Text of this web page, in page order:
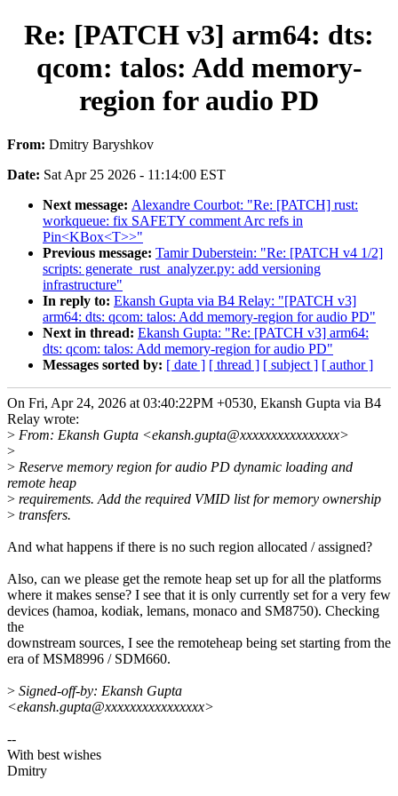
Re: [PATCH v3] arm64: dts:
qcom: talos: Add memory-
region for audio PD
From: Dmitry Baryshkov
Date: Sat Apr 25 2026 - 11:14:00 EST
Next message: Alexandre Courbot: "Re: [PATCH] rust:
workqueue: fix SAFETY comment Arc refs in
Pin<KBox<T>>"
Previous message: Tamir Duberstein: "Re: [PATCH v4 1/2]
scripts: generate_rust_analyzer.py: add versioning
infrastructure"
In reply to: Ekansh Gupta via B4 Relay: "[PATCH v3]
arm64: dts: qcom: talos: Add memory-region for audio PD"
Next in thread: Ekansh Gupta: "Re: [PATCH v3] arm64:
dts: qcom: talos: Add memory-region for audio PD"
Messages sorted by: [ date ] [ thread ] [ subject ] [ author ]
On Fri, Apr 24, 2026 at 03:40:22PM +0530, Ekansh Gupta via B4
Relay wrote:
> From: Ekansh Gupta <ekansh.gupta@xxxxxxxxxxxxxxxx>
>
> Reserve memory region for audio PD dynamic loading and
remote heap
> requirements. Add the required VMID list for memory ownership
> transfers.
And what happens if there is no such region allocated / assigned?
Also, can we please get the remote heap set up for all the platforms
where it makes sense? I see that it is only currently set for a very few
devices (hamoa, kodiak, lemans, monaco and SM8750). Checking
the
downstream sources, I see the remoteheap being set starting from the
era of MSM8996 / SDM660.
> Signed-off-by: Ekansh Gupta
<ekansh.gupta@xxxxxxxxxxxxxxxx>
--
With best wishes
Dmitry